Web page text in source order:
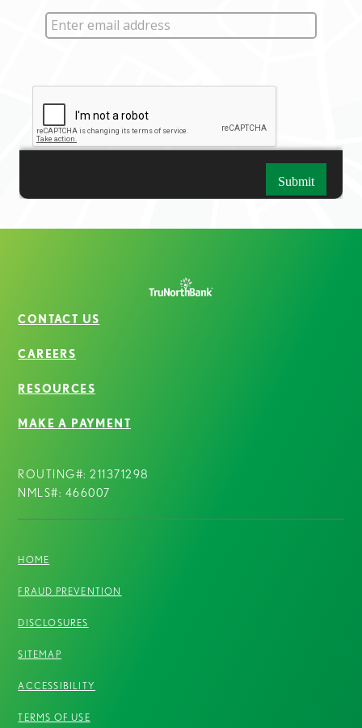
CONTACT US
CAREERS
RESOURCES
MAKE A PAYMENT
ROUTING#: 211371298
NMLS#: 466007
HOME
FRAUD PREVENTION
DISCLOSURES
SITEMAP
ACCESSIBILITY
TERMS OF USE